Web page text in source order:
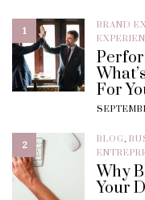
1 BRAND
For
2 BLOG,
Why
Your